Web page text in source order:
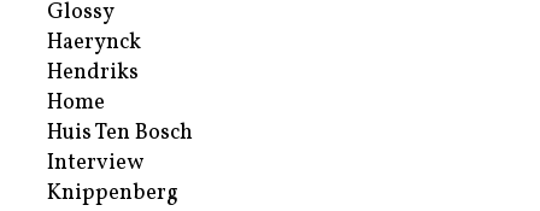
Glossy
Haerynck
Hendriks
Home
Huis Ten Bosch
Interview
Knippenberg